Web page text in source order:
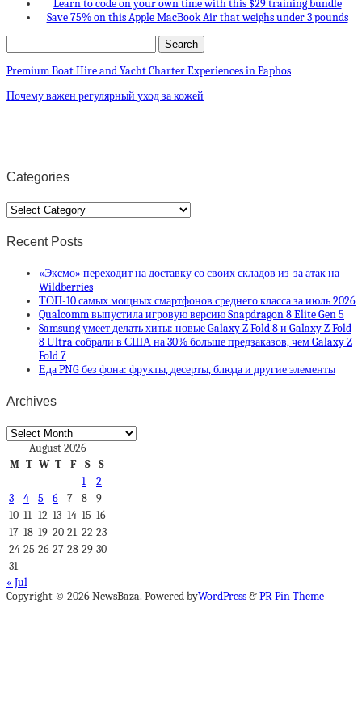
Learn to code on your own time with this $29 training bundle
Save 75% on this Apple MacBook Air that weighs under 3 pounds
Premium Boat Hire and Yacht Charter Experiences in Paphos
Почему важен регулярный уход за кожей
Categories
Categories
Recent Posts
«Эксмо» переходит на доставку со своих складов из-за атак на
Wildberries
ТОП-10 самых мощных смартфонов среднего класса за июль 2026
Qualcomm выпустила игровую версию Snapdragon 8 Elite Gen 5
Samsung умеет делать хиты: новые Galaxy Z Fold 8 и Galaxy Z Fold
8 Ultra собрали в США на 30% больше предзаказов, чем Galaxy Z
Fold 7
Еда PNG без фона: фрукты, десерты, блюда и другие элементы
Archives
Archives
August 2026
M T W T F S
S
1
2
3
4 5 6 7 8
9
10 11 12 13 14 15 16
17 18 19 20 21 22 23
24 25 26 27 28 29 30
31
« Jul
Copyright © 2026 NewsBaza. Powered byWordPress&PR Pin Theme